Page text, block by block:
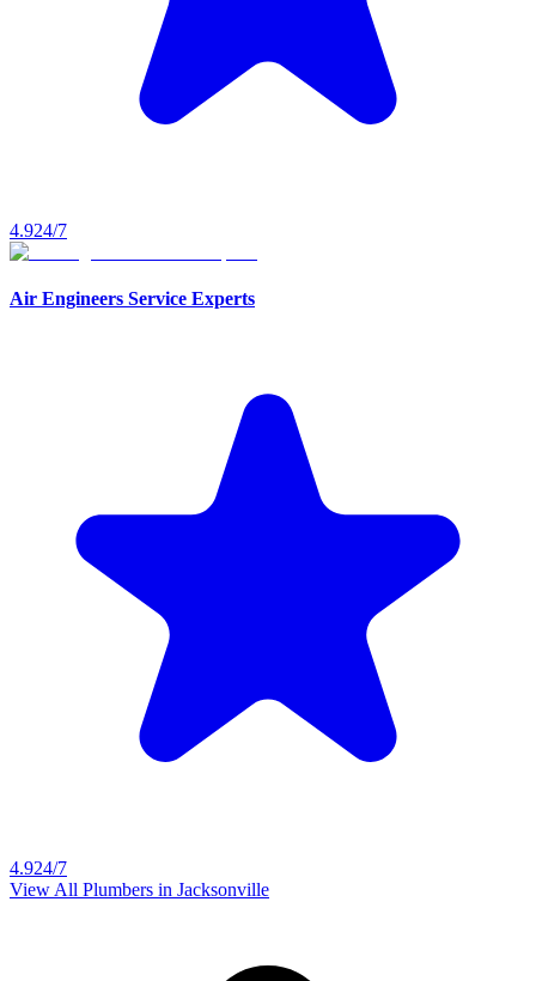
4.924/7
Air Engineers Service Experts
4.924/7
View All Plumbers in Jacksonville